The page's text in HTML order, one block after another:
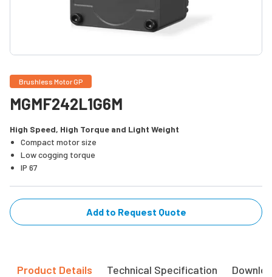
Brushless Motor GP
MGMF242L1G6M
High Speed, High Torque and Light Weight
Compact motor size
Low cogging torque
IP 67
Add to Request Quote
Product Details Technical Specification